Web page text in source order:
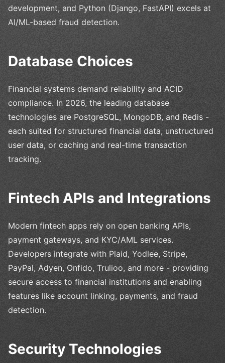
development, and Python (Django, FastAPI) excels at
AI/ML-based fraud detection.
Database Choices
Financial systems demand reliability and ACID
compliance. In 2026, the leading database
technologies are PostgreSQL, MongoDB, and Redis -
each suited for structured financial data, unstructured
user data, or caching and real-time transaction
tracking.
Fintech APIs and Integrations
Modern fintech apps rely on open banking APIs,
payment gateways, and KYC/AML services.
Developers integrate with Plaid, Yodlee, Stripe,
PayPal, Adyen, Onfido, Trulioo, and more - providing
secure access to financial institutions and enabling
features like account linking, payments, and fraud
detection.
Security Technologies